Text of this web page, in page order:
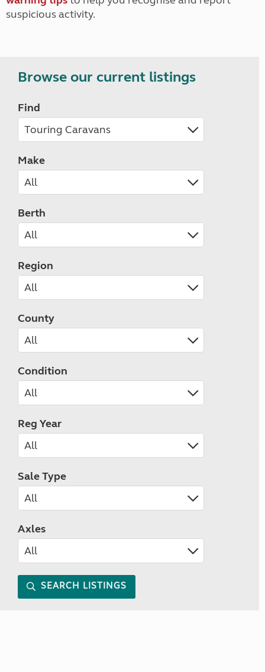
suspicious activity.
Browse our current listings
Find
Make
Berth
Region
County
Condition
Reg Year
Sale Type
Axles
SEARCH LISTINGS